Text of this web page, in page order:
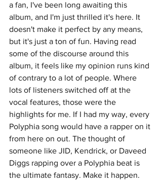
a fan, I've been long awaiting this
album, and I'm just thrilled it's here. It
doesn't make it perfect by any means,
but it's just a ton of fun. Having read
some of the discourse around this
album, it feels like my opinion runs kind
of contrary to a lot of people. Where
lots of listeners switched off at the
vocal features, those were the
highlights for me. If I had my way, every
Polyphia song would have a rapper on it
from here on out. The thought of
someone like JID, Kendrick, or Daveed
Diggs rapping over a Polyphia beat is
the ultimate fantasy. Make it happen.